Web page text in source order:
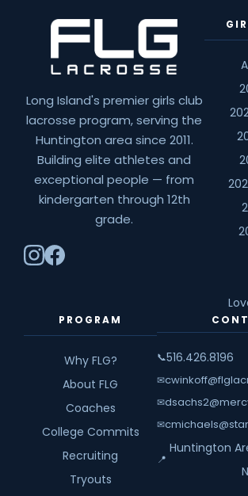
Long Island's premier girls club
lacrosse program, serving the
Huntington area since 2011.
Building elite athletes and
exceptional people — from
kindergarten through 12th
grade.
PROGRAM
Why FLG?
About FLG
Coaches
College Commits
Recruiting
Tryouts
📞516.426.8196
✉
✉
✉
📍
Huntington